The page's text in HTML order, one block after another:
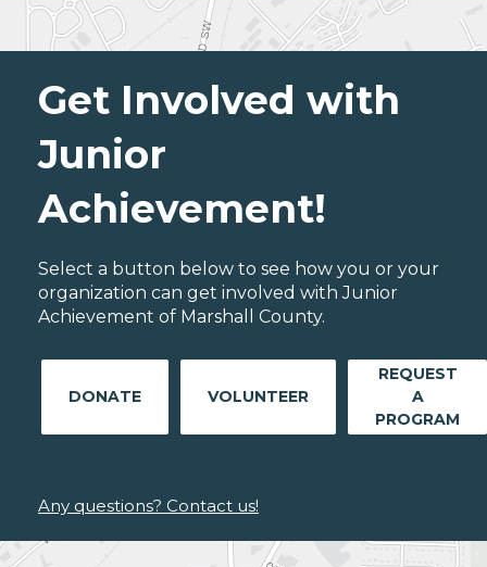
Get Involved with
Junior
Achievement!
Select a button below to see how you or your
organization can get involved with Junior
Achievement of Marshall County.
DONATE VOLUNTEER
REQUEST
A
PROGRAM
Any questions? Contact us!